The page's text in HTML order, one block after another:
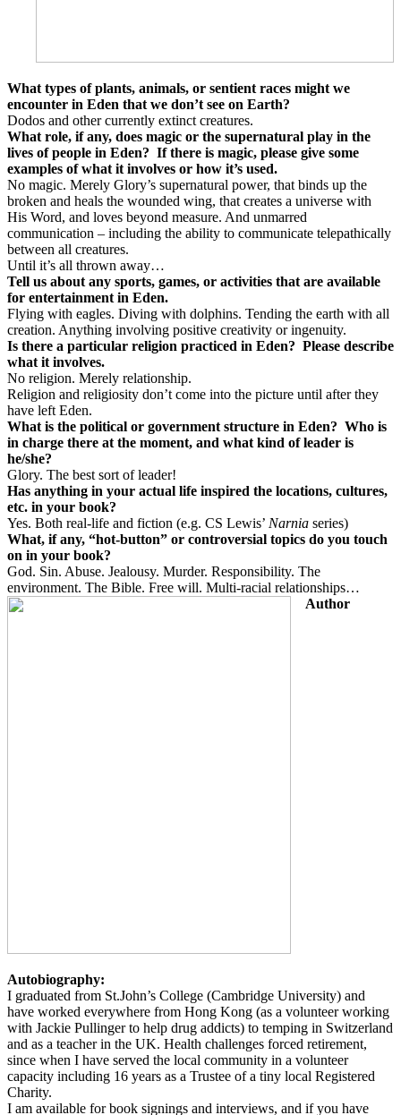
What types of plants, animals, or sentient races might we
encounter in Eden that we don’t see on Earth?
Dodos and other currently extinct creatures.
What role, if any, does magic or the supernatural play in the
lives of people in Eden? If there is magic, please give some
examples of what it involves or how it’s used.
No magic. Merely Glory’s supernatural power, that binds up the
broken and heals the wounded wing, that creates a universe with
His Word, and loves beyond measure. And unmarred
communication – including the ability to communicate telepathically
between all creatures.
Until it’s all thrown away…
Tell us about any sports, games, or activities that are available
for entertainment in Eden.
Flying with eagles. Diving with dolphins. Tending the earth with all
creation. Anything involving positive creativity or ingenuity.
Is there a particular religion practiced in Eden? Please describe
what it involves.
No religion. Merely relationship.
Religion and religiosity don’t come into the picture until after they
have left Eden.
What is the political or government structure in Eden? Who is
in charge there at the moment, and what kind of leader is
he/she?
Glory. The best sort of leader!
Has anything in your actual life inspired the locations, cultures,
etc. in your book?
Yes. Both real-life and fiction (e.g. CS Lewis’ Narnia series)
What, if any, “hot-button” or controversial topics do you touch
on in your book?
God. Sin. Abuse. Jealousy. Murder. Responsibility. The
environment. The Bible. Free will. Multi-racial relationships…
Author
Autobiography:
I graduated from St.John’s College (Cambridge University) and
have worked everywhere from Hong Kong (as a volunteer working
with Jackie Pullinger to help drug addicts) to temping in Switzerland
and as a teacher in the UK. Health challenges forced retirement,
since when I have served the local community in a volunteer
capacity including 16 years as a Trustee of a tiny local Registered
Charity.
I am available for book signings and interviews, and if you have